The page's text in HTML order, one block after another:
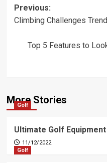
Post
navigation
Previous:
Climbing Challenges
Top 5 Features to
More Stories
Golf
Ultimate Golf
11/12/2022
Golf